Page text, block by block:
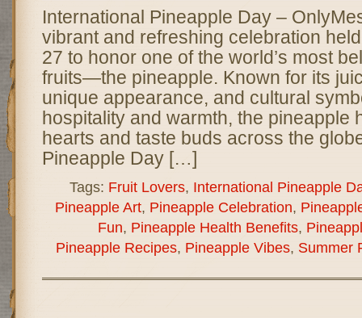
International Pineapple Day –
vibrant and refreshing celebration
27 to honor one of the world’s most
fruits—the pineapple. Known for its
unique appearance, and cultural
hospitality and warmth, the pineapple
hearts and taste buds across the
Pineapple Day […]
Tags: Fruit Lovers, International Pineapple
Pineapple Art, Pineapple Celebration,
Fun, Pineapple Health Benefits,
Pineapple Recipes, Pineapple Vibes, Summer